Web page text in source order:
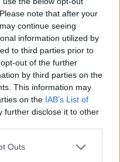
note that after your
continue seeing
information utilized by
to third parties prior to
out of the further
by third parties on the
This information may
on the IAB’s List of
further disclose it to other
one or more Google
Outs
it will show. That type of
Jaron Blossomgame,
Alpha Diallo
the referees.
de se passer,